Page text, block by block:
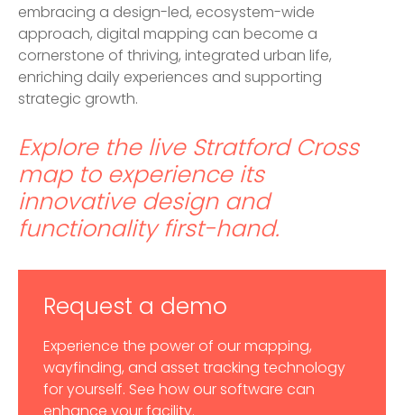
embracing a design-led, ecosystem-wide
approach, digital mapping can become a
cornerstone of thriving, integrated urban life,
enriching daily experiences and supporting
strategic growth.
Explore the live Stratford Cross
mapto experience its
innovative design and
functionality first-hand.
Request a demo
Experience the power of our mapping,
wayfinding, and asset tracking technology
for yourself. See how our software can